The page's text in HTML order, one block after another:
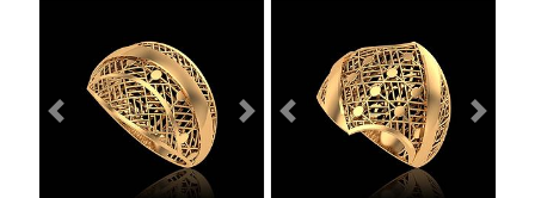
Previous Next Previous Next